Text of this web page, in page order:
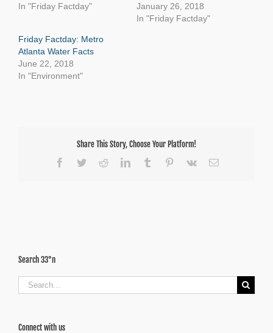
In "Friday Factday"
January 26, 2018
In "Friday Factday"
Friday Factday: Metro
Atlanta Water Facts
June 22, 2018
In "Environment"
Share This Story, Choose Your Platform!
Facebook
TwitterRedditLinkedInTumblr Pinterest
Vk Email
Search 33°n
Search
for:
Connect with us